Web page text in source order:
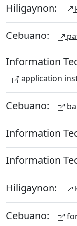
Hiligaynon:
Cebuano:
Information
application
Cebuano:
Information
Information
Hiligaynon:
Cebuano: